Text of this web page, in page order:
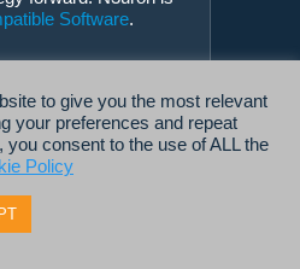
Software.
to give you the most relevant
your preferences and repeat
you consent to the use of ALL the
Policy